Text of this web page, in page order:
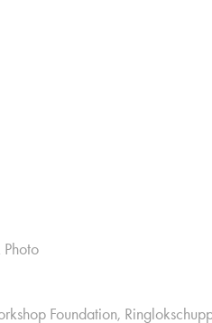
Photo
Foundation,